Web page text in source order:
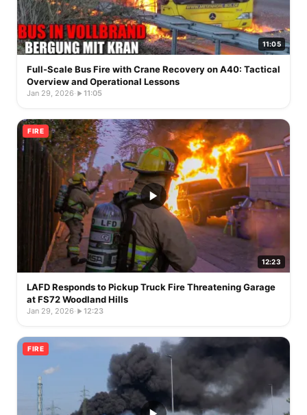
11:05
Full-Scale Bus Fire with Crane Recovery on A40: Tactical
Overview and Operational Lessons
Jan 29, 2026· 11:05
FIRE
12:23
LAFD Responds to Pickup Truck Fire Threatening Garage
at FS72 Woodland Hills
Jan 29, 2026· 12:23
FIRE